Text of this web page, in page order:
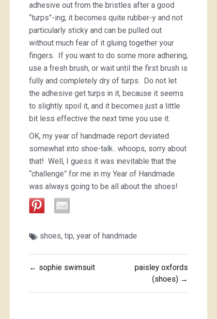
adhesive out from the bristles after a good
“turps”-ing; it becomes quite rubber-y and not
particularly sticky and can be pulled out
without much fear of it gluing together your
fingers. If you want to do some more adhering,
use a fresh brush, or wait until the first brush is
fully and completely dry of turps. Do not let
the adhesive get turps in it, because it seems
to slightly spoil it, and it becomes just a little
bit less effective the next time you use it.
OK, my year of handmade report deviated
somewhat into shoe-talk.. whoops, sorry about
that! Well, I guess it was inevitable that the
“challenge” for me in my Year of Handmade
was always going to be all about the shoes!
shoes, tip, year of handmade
Post
← sophie swimsuit
paisley oxfords
(shoes) →